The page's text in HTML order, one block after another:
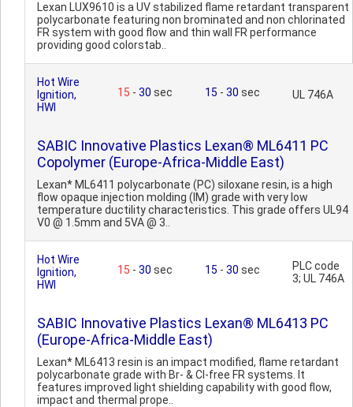
Lexan LUX9610 is a UV stabilized flame retardant transparent
polycarbonate featuring non brominated and non chlorinated
FR system with good flow and thin wall FR performance
providing good colorstab..
Hot Wire
Ignition,
HWI
15 - 30 sec 15 - 30 sec UL 746A
SABIC Innovative Plastics Lexan® ML6411 PC
Copolymer (Europe-Africa-Middle East)
Lexan* ML6411 polycarbonate (PC) siloxane resin, is a high
flow opaque injection molding (IM) grade with very low
temperature ductility characteristics. This grade offers UL94
V0 @ 1.5mm and 5VA @ 3..
Hot Wire
Ignition,
HWI
15 - 30 sec 15 - 30 sec
PLC code
3; UL 746A
SABIC Innovative Plastics Lexan® ML6413 PC
(Europe-Africa-Middle East)
Lexan* ML6413 resin is an impact modified, flame retardant
polycarbonate grade with Br- & Cl-free FR systems. It
features improved light shielding capability with good flow,
impact and thermal prope..